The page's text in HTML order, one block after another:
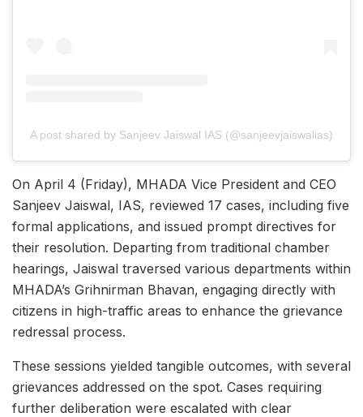
A post shared by Sanjeev Jaiswal IAS (@sanjeevjaiswalias)
On April 4 (Friday), MHADA Vice President and CEO
Sanjeev Jaiswal, IAS, reviewed 17 cases, including five
formal applications, and issued prompt directives for
their resolution. Departing from traditional chamber
hearings, Jaiswal traversed various departments within
MHADA’s Grihnirman Bhavan, engaging directly with
citizens in high-traffic areas to enhance the grievance
redressal process.​
These sessions yielded tangible outcomes, with several
grievances addressed on the spot. Cases requiring
further deliberation were escalated with clear